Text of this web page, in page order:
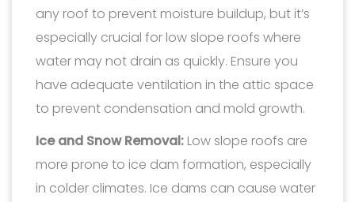
any roof to prevent moisture buildup, but it’s
especially crucial for low slope roofs where
water may not drain as quickly. Ensure you
have adequate ventilation in the attic space
to prevent condensation and mold growth.
Ice and Snow Removal: Low slope roofs are
more prone to ice dam formation, especially
in colder climates. Ice dams can cause water